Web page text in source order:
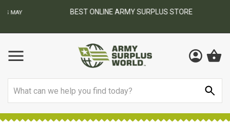
BEST ONLINE ARMY SURPLUS STORE